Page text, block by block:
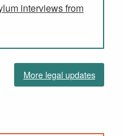
interviews from
More legal updates